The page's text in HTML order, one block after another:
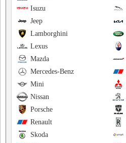
Isuzu
Jeep
Lamborghini
Lexus
Mazda
Mercedes-Benz
Mini
Nissan
Porsche
Renault
Skoda